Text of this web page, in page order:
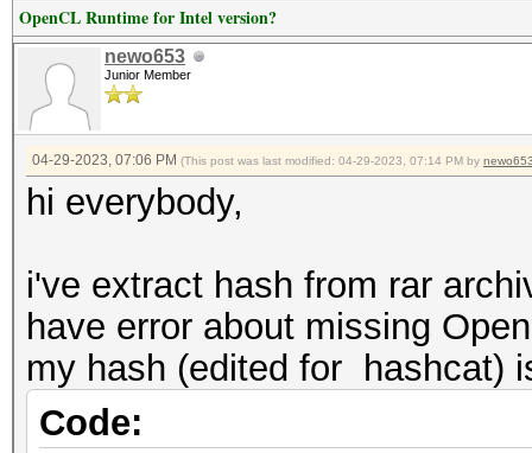
OpenCL Runtime for Intel version?
newo653
Junior Member
04-29-2023, 07:06 PM (This post was last modified: 04-29-2023, 07:14 PM by
hi everybody,
i've extract hash from rar
have error about missing
my hash (edited for hashcat)
Code: